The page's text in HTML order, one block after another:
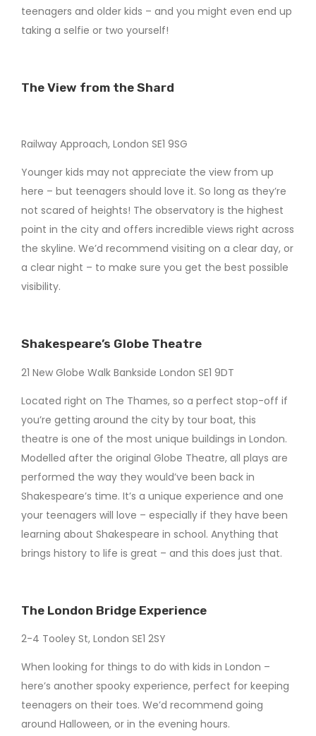
teenagers and older kids – and you might even end up
taking a selfie or two yourself!
The View from the Shard
Railway Approach, London SE1 9SG
Younger kids may not appreciate the view from up
here – but teenagers should love it. So long as they’re
not scared of heights! The observatory is the highest
point in the city and offers incredible views right across
the skyline. We’d recommend visiting on a clear day, or
a clear night – to make sure you get the best possible
visibility.
Shakespeare’s Globe Theatre
21 New Globe Walk Bankside London SE1 9DT
Located right on The Thames, so a perfect stop-off if
you’re getting around the city by tour boat, this
theatre is one of the most unique buildings in London.
Modelled after the original Globe Theatre, all plays are
performed the way they would’ve been back in
Shakespeare’s time. It’s a unique experience and one
your teenagers will love – especially if they have been
learning about Shakespeare in school. Anything that
brings history to life is great – and this does just that.
The London Bridge Experience
2-4 Tooley St, London SE1 2SY
When looking for things to do with kids in London –
here’s another spooky experience, perfect for keeping
teenagers on their toes. We’d recommend going
around Halloween, or in the evening hours.